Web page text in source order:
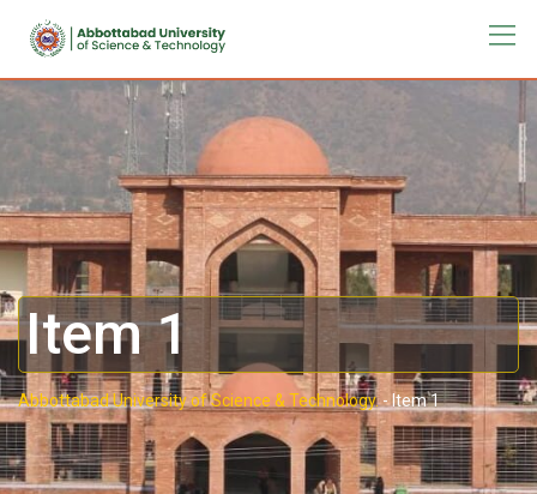
Item 1
Abbottabad University of Science & Technology.- Item 1